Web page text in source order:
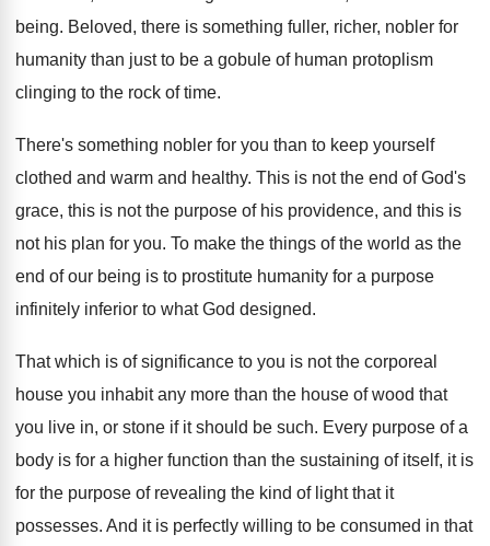
being. Beloved, there is something fuller, richer, nobler for
humanity than just to be a gobule of human protoplism
clinging to the rock of time.
There's something nobler for you than to keep yourself
clothed and warm and healthy. This is not the end of God's
grace, this is not the purpose of his providence, and this is
not his plan for you. To make the things of the world as the
end of our being is to prostitute humanity for a purpose
infinitely inferior to what God designed.
That which is of significance to you is not the corporeal
house you inhabit any more than the house of wood that
you live in, or stone if it should be such. Every purpose of a
body is for a higher function than the sustaining of itself, it is
for the purpose of revealing the kind of light that it
possesses. And it is perfectly willing to be consumed in that